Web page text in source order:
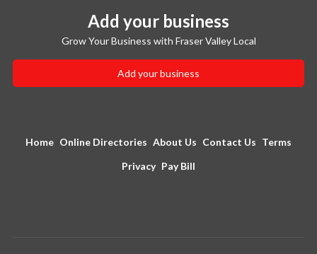
Add your business
Grow Your Business with Fraser Valley Local
Add your business
Home Online Directories About Us Contact Us Terms
Privacy Pay Bill